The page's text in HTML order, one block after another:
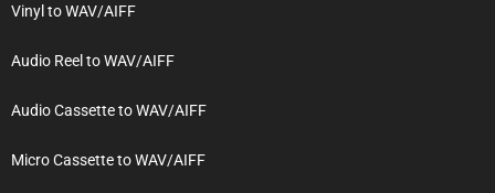
Vinyl to WAV/AIFF
Audio Reel to WAV/AIFF
Audio Cassette to WAV/AIFF
Micro Cassette to WAV/AIFF